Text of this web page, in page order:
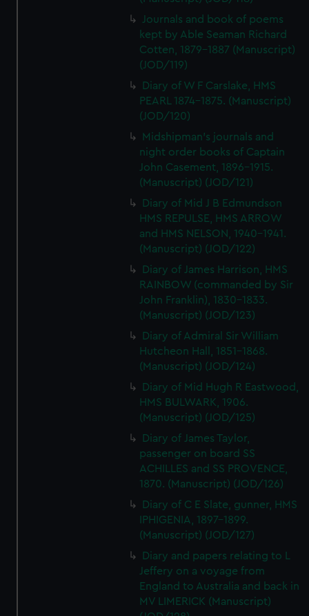
Journals and book of poems
kept by Able Seaman Richard
Cotten, 1879-1887 (Manuscript)
(JOD/119)
Diary of W F Carslake, HMS
PEARL 1874-1875. (Manuscript)
(JOD/120)
Midshipman's journals and
night order books of Captain
John Casement, 1896-1915.
(Manuscript) (JOD/121)
Diary of Mid J B Edmundson
HMS REPULSE, HMS ARROW
and HMS NELSON, 1940-1941.
(Manuscript) (JOD/122)
Diary of James Harrison, HMS
RAINBOW (commanded by Sir
John Franklin), 1830-1833.
(Manuscript) (JOD/123)
Diary of Admiral Sir William
Hutcheon Hall, 1851-1868.
(Manuscript) (JOD/124)
Diary of Mid Hugh R Eastwood,
HMS BULWARK, 1906.
(Manuscript) (JOD/125)
Diary of James Taylor,
passenger on board SS
ACHILLES and SS PROVENCE,
1870. (Manuscript) (JOD/126)
Diary of C E Slate, gunner, HMS
IPHIGENIA, 1897-1899.
(Manuscript) (JOD/127)
Diary and papers relating to L
Jeffery on a voyage from
England to Australia and back in
MV LIMERICK (Manuscript)